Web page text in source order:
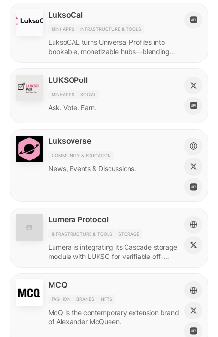
LuksoCal
MINI-APPS INFRASTRUCTURE & TOOLS
LuksoCAL turns Universal Profiles into
bookable, monetizable hubs—blending
LUKSOPoll
MINI-APPS SOCIAL
Ask. Vote. Earn.
Luksoverse
COMMUNITY & EDUCATION
News, Events & Discussions.
Lumera Protocol
INFRASTRUCTURE & TOOLS STORAGE
Lumera is integrating its Cascade storage
module with LUKSO for verifiable off-
MCQ
FASHION BRANDS NFTS
McQ is the contemporary extension brand
of Alexander McQueen.